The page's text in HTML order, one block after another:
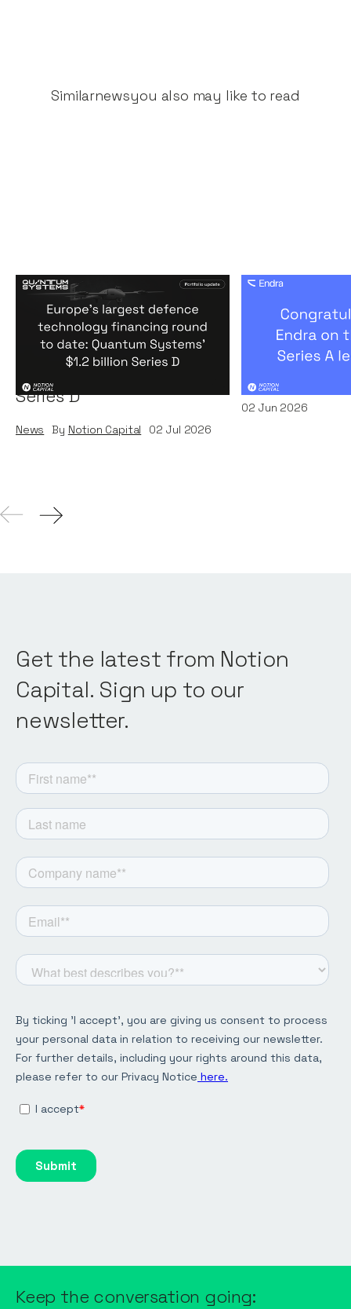
Similarnewsyou also may like to read
Europe's largest defence
technology financing
round to date: Quantum
Systems' $1.2 billion
Series D
News By Notion Capital 02 Jul 2026
on their
by A16Z
News By
02 Jun 2026
Get the latest from Notion
Capital. Sign up to our
newsletter.
Keep the conversation going: